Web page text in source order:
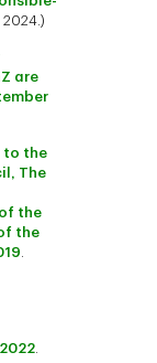
are
to the
The
the
the
.